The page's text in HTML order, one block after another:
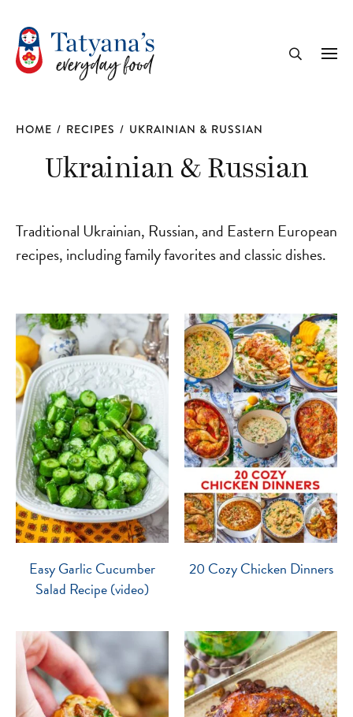
HOME / RECIPES / UKRAINIAN & RUSSIAN
Ukrainian & Russian
Traditional Ukrainian, Russian, and Eastern European
recipes, including family favorites and classic dishes.
Easy Garlic Cucumber
Salad Recipe (video)
20 Cozy Chicken Dinners